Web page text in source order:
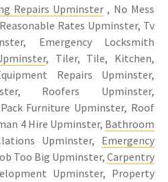
Repairs Upminster , No Mess
Rates Upminster, Tv
Emergency Locksmith
, Tiler, Tile, Kitchen,
Repairs Upminster,
Roofers Upminster,
Furniture Upminster, Roof
4 Hire Upminster, Bathroom
Upminster, Emergency
Too Big Upminster, Carpentry
Upminster, Property